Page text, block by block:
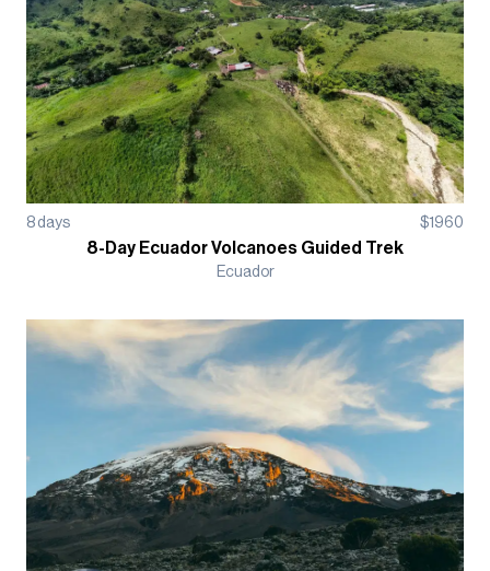
8 days $1960
8-Day Ecuador Volcanoes Guided Trek
Ecuador